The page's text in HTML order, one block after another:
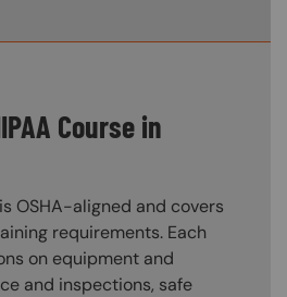
Course in
OSHA-aligned and covers
requirements. Each
on equipment and
and inspections, safe